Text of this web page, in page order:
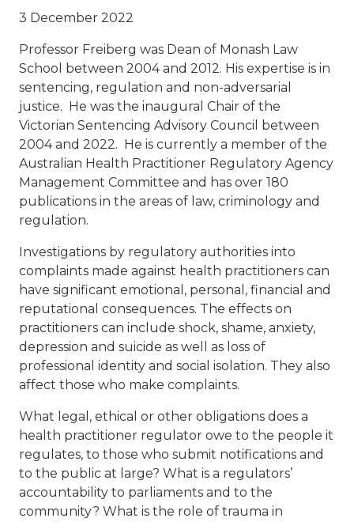
3 December 2022
Professor Freiberg was Dean of Monash Law
School between 2004 and 2012. His expertise is in
sentencing, regulation and non-adversarial
justice. He was the inaugural Chair of the
Victorian Sentencing Advisory Council between
2004 and 2022. He is currently a member of the
Australian Health Practitioner Regulatory Agency
Management Committee and has over 180
publications in the areas of law, criminology and
regulation.
Investigations by regulatory authorities into
complaints made against health practitioners can
have significant emotional, personal, financial and
reputational consequences. The effects on
practitioners can include shock, shame, anxiety,
depression and suicide as well as loss of
professional identity and social isolation. They also
affect those who make complaints.
What legal, ethical or other obligations does a
health practitioner regulator owe to the people it
regulates, to those who submit notifications and
to the public at large? What is a regulators’
accountability to parliaments and to the
community? What is the role of trauma in